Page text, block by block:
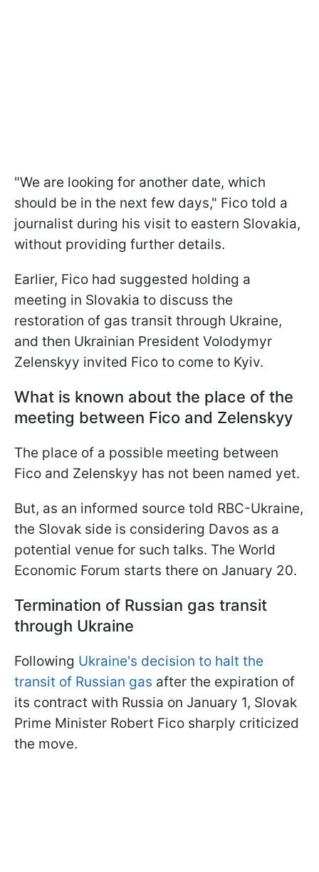
"We are looking for another date, which
should be in the next few days," Fico told a
journalist during his visit to eastern Slovakia,
without providing further details.
Earlier, Fico had suggested holding a
meeting in Slovakia to discuss the
restoration of gas transit through Ukraine,
and then Ukrainian President Volodymyr
Zelenskyy invited Fico to come to Kyiv.
What is known about the place of the
meeting between Fico and Zelenskyy
The place of a possible meeting between
Fico and Zelenskyy has not been named yet.
But, as an informed source told RBC-Ukraine,
the Slovak side is considering Davos as a
potential venue for such talks. The World
Economic Forum starts there on January 20.
Termination of Russian gas transit
through Ukraine
Following Ukraine's decision to halt the
transit of Russian gas after the expiration of
its contract with Russia on January 1, Slovak
Prime Minister Robert Fico sharply criticized
the move.